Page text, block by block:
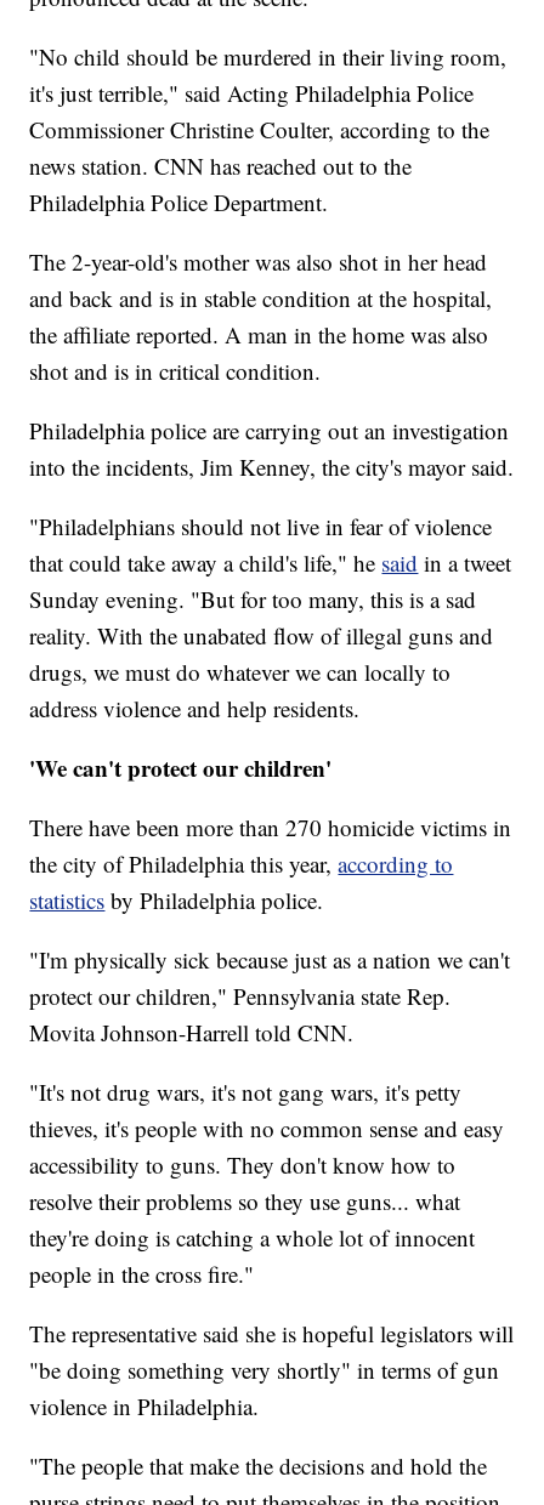
"No child should be murdered in their living room,
it's just terrible," said Acting Philadelphia Police
Commissioner Christine Coulter, according to the
news station. CNN has reached out to the
Philadelphia Police Department.
The 2-year-old's mother was also shot in her head
and back and is in stable condition at the hospital,
the affiliate reported. A man in the home was also
shot and is in critical condition.
Philadelphia police are carrying out an investigation
into the incidents, Jim Kenney, the city's mayor said.
"Philadelphians should not live in fear of violence
that could take away a child's life," he said in a tweet
Sunday evening. "But for too many, this is a sad
reality. With the unabated flow of illegal guns and
drugs, we must do whatever we can locally to
address violence and help residents.
'We can't protect our children'
There have been more than 270 homicide victims in
the city of Philadelphia this year,according to
statistics by Philadelphia police.
"I'm physically sick because just as a nation we can't
protect our children," Pennsylvania state Rep.
Movita Johnson-Harrell told CNN.
"It's not drug wars, it's not gang wars, it's petty
thieves, it's people with no common sense and easy
accessibility to guns. They don't know how to
resolve their problems so they use guns... what
they're doing is catching a whole lot of innocent
people in the cross fire."
The representative said she is hopeful legislators will
"be doing something very shortly" in terms of gun
violence in Philadelphia.
"The people that make the decisions and hold the